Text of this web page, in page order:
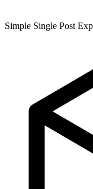
Simple Single Post